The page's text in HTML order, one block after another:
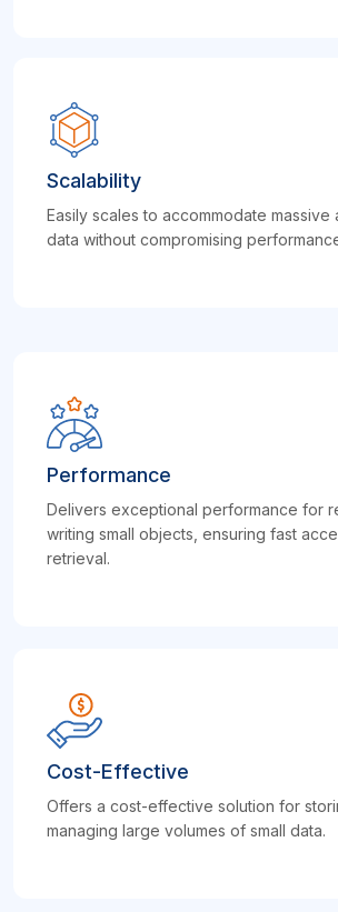
Scalability
Easily scales to accommodate massive
data without compromising
Performance
Delivers exceptional performance for
writing small objects, ensuring fast
retrieval.
Cost-Effective
Offers a cost-effective solution for
managing large volumes of small data.